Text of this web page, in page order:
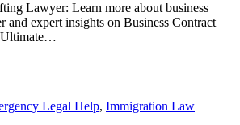
Lawyer: Learn more about business
and expert insights on Business Contract
Ultimate…
Legal Help, Immigration Law